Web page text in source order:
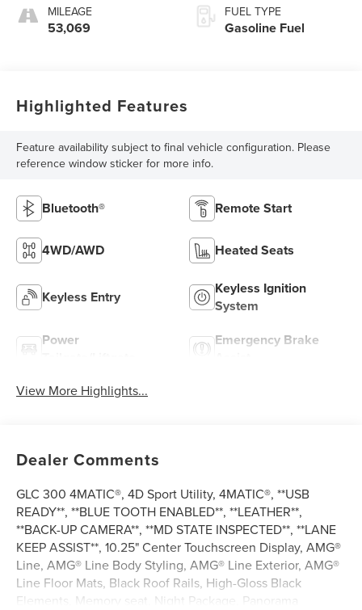
MILEAGE
53,069
FUEL TYPE
Gasoline Fuel
Highlighted Features
Feature availability subject to final vehicle configuration. Please
reference window sticker for more info.
Bluetooth® Remote Start
4WD/AWD Heated Seats
Keyless Entry
Keyless Ignition
System
Power
Emergency Brake
View More Highlights...
Dealer Comments
GLC 300 4MATIC®, 4D Sport Utility, 4MATIC®, **USB
READY**, **BLUE TOOTH ENABLED**, **LEATHER**,
**BACK-UP CAMERA**, **MD STATE INSPECTED**, **LANE
KEEP ASSIST**, 10.25" Center Touchscreen Display, AMG®
Line, AMG® Line Body Styling, AMG® Line Exterior, AMG®
Line Floor Mats, Black Roof Rails, High-Gloss Black
Elements, Memory seat, Night Package, Panorama